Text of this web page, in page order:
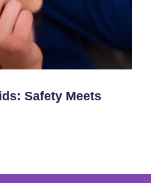
Safety Meets